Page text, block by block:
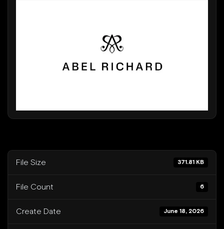
Beverly Hills
Miami
File Size 371.81 KB
File Count 6
Create Date June 18, 2026